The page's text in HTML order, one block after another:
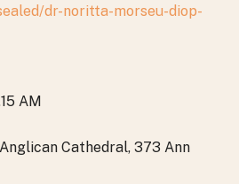
dr-noritta-morseu-diop-
AM
Cathedral, 373 Ann